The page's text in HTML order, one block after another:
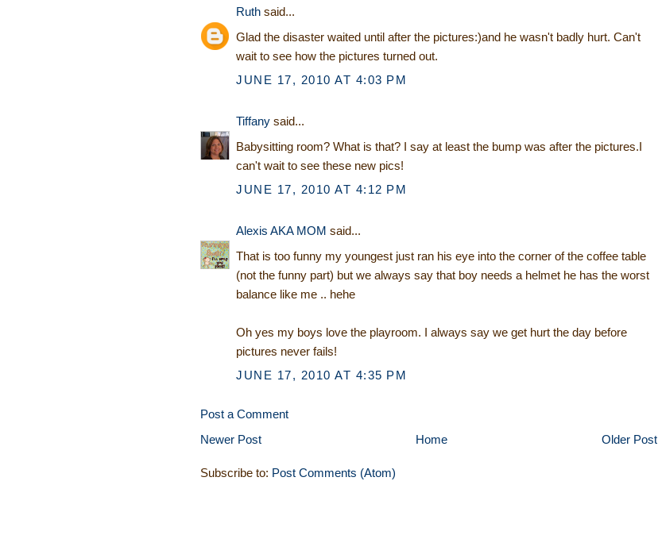
Ruth said...
Glad the disaster waited until after the pictures:)and he wasn't badly hurt. Can't
wait to see how the pictures turned out.
JUNE 17, 2010 AT 4:03 PM
Tiffany said...
Babysitting room? What is that? I say at least the bump was after the pictures.I
can't wait to see these new pics!
JUNE 17, 2010 AT 4:12 PM
Alexis AKA MOM said...
That is too funny my youngest just ran his eye into the corner of the coffee table
(not the funny part) but we always say that boy needs a helmet he has the worst
balance like me .. hehe
Oh yes my boys love the playroom. I always say we get hurt the day before
pictures never fails!
JUNE 17, 2010 AT 4:35 PM
Post a Comment
Newer Post
Older Post
Home
Subscribe to: Post Comments (Atom)